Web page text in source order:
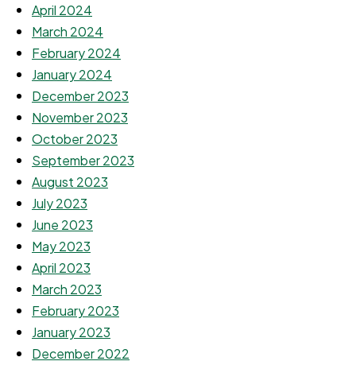
April 2024
March 2024
February 2024
January 2024
December 2023
November 2023
October 2023
September 2023
August 2023
July 2023
June 2023
May 2023
April 2023
March 2023
February 2023
January 2023
December 2022